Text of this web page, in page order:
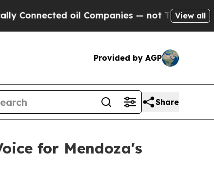
oil Companies — not Taxpayers — the
View all
Provided by AGP
Share
for Mendoza's